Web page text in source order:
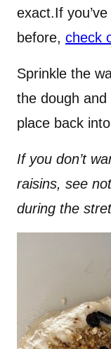
exact.If
before, check
Sprinkle the
the dough
place back
If you don’t
raisins, see
during the